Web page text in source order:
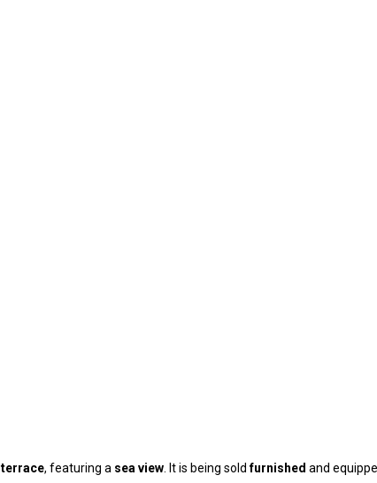
terrace, featuring a sea view . It is being soldfurnished and